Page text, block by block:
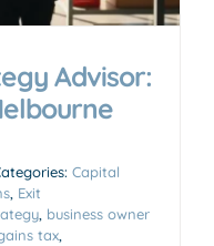
Advisor:
Capital
Exit
business owner
tax